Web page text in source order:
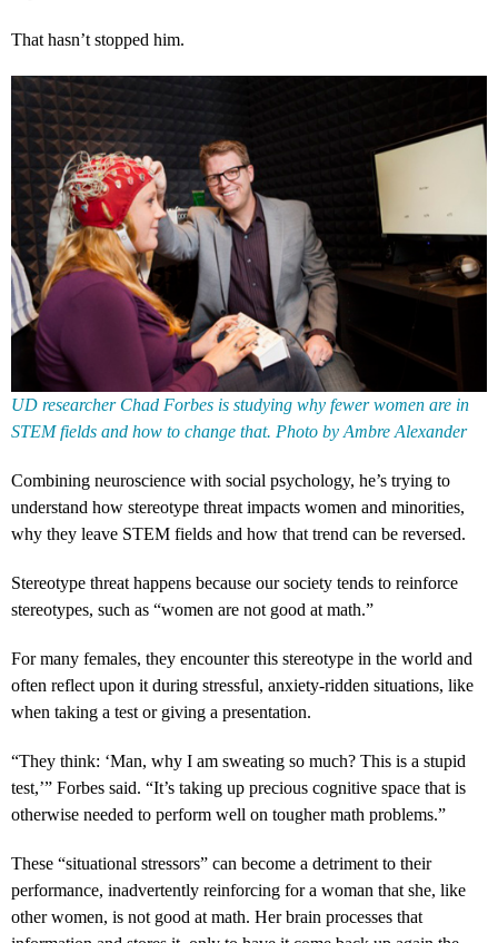
That hasn’t stopped him.
UD researcher Chad Forbes is studying why fewer women are in
STEM fields and how to change that. Photo by Ambre Alexander
Combining neuroscience with social psychology, he’s trying to
understand how stereotype threat impacts women and minorities,
why they leave STEM fields and how that trend can be reversed.
Stereotype threat happens because our society tends to reinforce
stereotypes, such as “women are not good at math.”
For many females, they encounter this stereotype in the world and
often reflect upon it during stressful, anxiety-ridden situations, like
when taking a test or giving a presentation.
“They think: ‘Man, why I am sweating so much? This is a stupid
test,’” Forbes said. “It’s taking up precious cognitive space that is
otherwise needed to perform well on tougher math problems.”
These “situational stressors” can become a detriment to their
performance, inadvertently reinforcing for a woman that she, like
other women, is not good at math. Her brain processes that